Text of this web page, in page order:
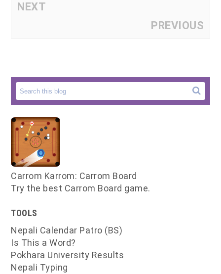
NEXT
PREVIOUS
Carrom Karrom: Carrom Board
Try the best Carrom Board game.
TOOLS
Nepali Calendar Patro (BS)
Is This a Word?
Pokhara University Results
Nepali Typing